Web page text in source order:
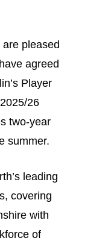
pleased
agreed
Player
26
two-year
summer.
leading
covering
with
of